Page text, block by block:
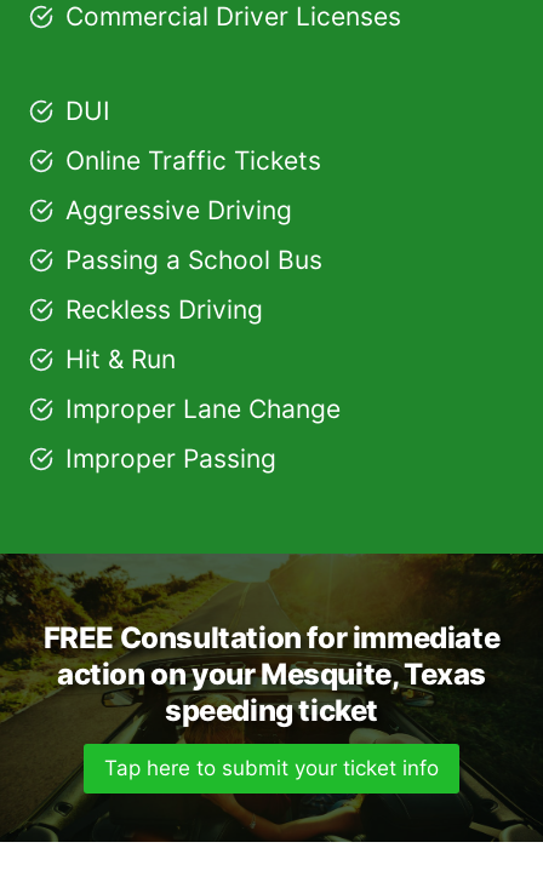
Commercial Driver Licenses
DUI
Online Traffic Tickets
Aggressive Driving
Passing a School Bus
Reckless Driving
Hit & Run
Improper Lane Change
Improper Passing
FREE Consultation for immediate
action on your Mesquite, Texas
speeding ticket
Tap here to submit your ticket info